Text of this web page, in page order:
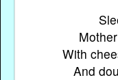
With
And